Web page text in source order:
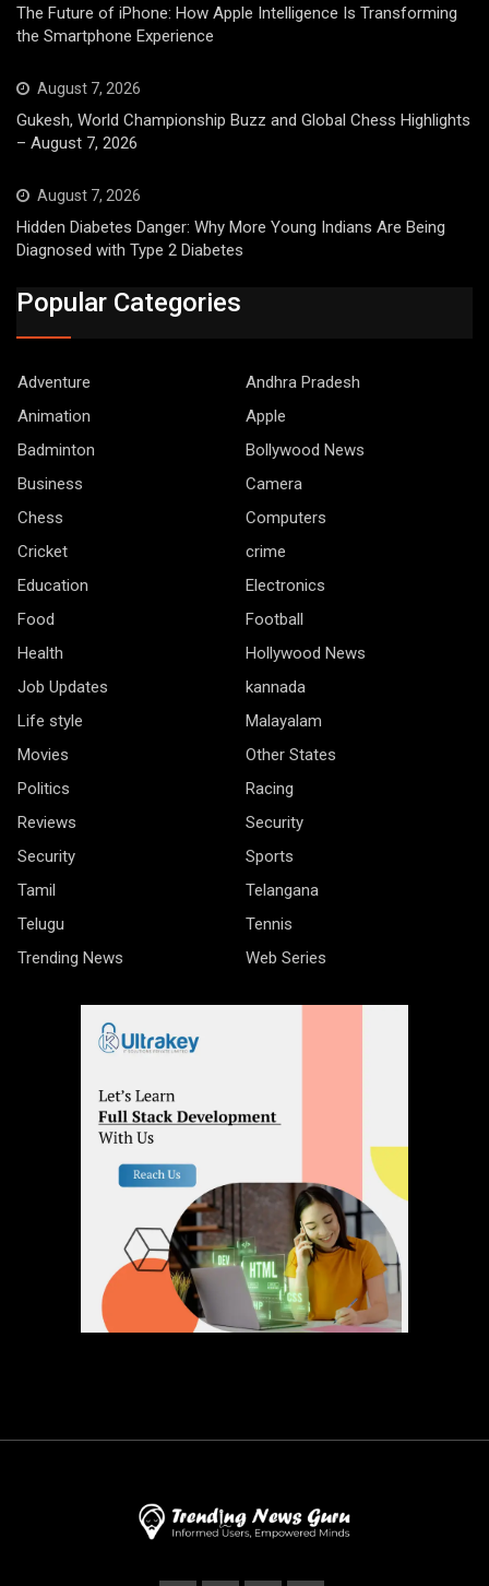
The Future of iPhone: How Apple Intelligence Is Transforming
the Smartphone Experience
August 7, 2026
Gukesh, World Championship Buzz and Global Chess Highlights
– August 7, 2026
August 7, 2026
Hidden Diabetes Danger: Why More Young Indians Are Being
Diagnosed with Type 2 Diabetes
Popular Categories
Adventure
Andhra Pradesh
Animation
Apple
Badminton
Bollywood News
Business
Camera
Chess
Computers
Cricket
crime
Education
Electronics
Food
Football
Health
Hollywood News
Job Updates
kannada
Life style
Malayalam
Movies
Other States
Politics
Racing
Reviews
Security
Security
Sports
Tamil
Telangana
Telugu
Tennis
Trending News
Web Series